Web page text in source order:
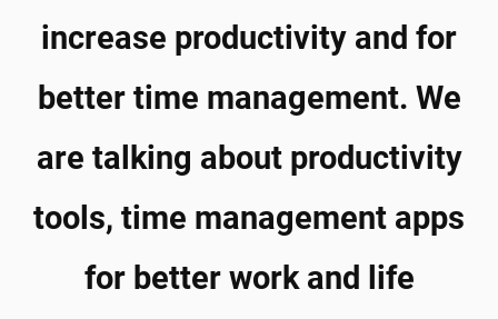
increase productivity and for
better time management. We
are talking about productivity
tools, time management apps
for better work and life